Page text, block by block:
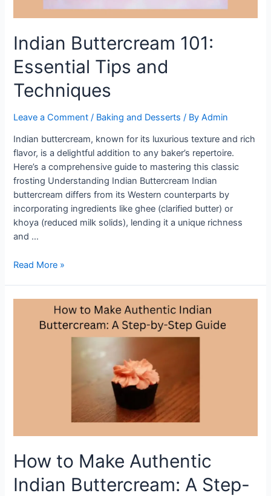
Indian Buttercream 101:
Essential Tips and
Techniques
Leave a Comment / Baking and Desserts / ByAdmin
Indian buttercream, known for its luxurious texture and rich
flavor, is a delightful addition to any baker’s repertoire.
Here’s a comprehensive guide to mastering this classic
frosting Understanding Indian Buttercream Indian
buttercream differs from its Western counterparts by
incorporating ingredients like ghee (clarified butter) or
khoya (reduced milk solids), lending it a unique richness
and …
Indian
Read More »
How to Make Authentic
Indian Buttercream: A Step-